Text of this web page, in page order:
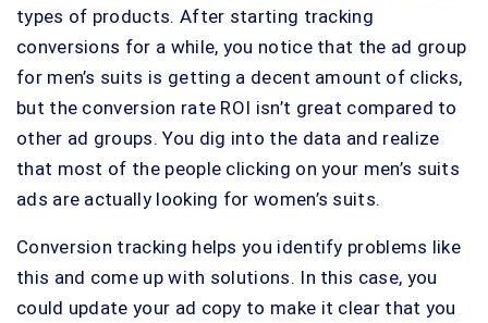
types of products. After starting tracking
conversions for a while, you notice that the ad group
for men’s suits is getting a decent amount of clicks,
but the conversion rate ROI isn’t great compared to
other ad groups. You dig into the data and realize
that most of the people clicking on your men’s suits
ads are actually looking for women’s suits.
Conversion tracking helps you identify problems like
this and come up with solutions. In this case, you
could update your ad copy to make it clear that you